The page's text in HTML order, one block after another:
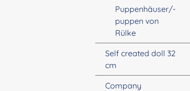
Puppenhäuser/-
puppen von
Rülke
Self created doll 32
cm
Company